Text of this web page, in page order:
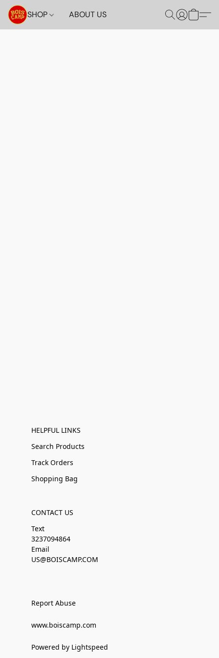
SHOP ABOUT US
HELPFUL LINKS
Search Products
Track Orders
Shopping Bag
CONTACT US
Text
3237094864
Email
US@BOISCAMP.COM
Report Abuse
www.boiscamp.com
Powered by Lightspeed